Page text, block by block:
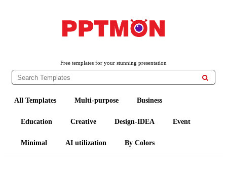
Free templates for your stunning presentation

All Templates Multi-purpose Business
Education Creative Design-IDEA Event
Minimal AI utilization By Colors